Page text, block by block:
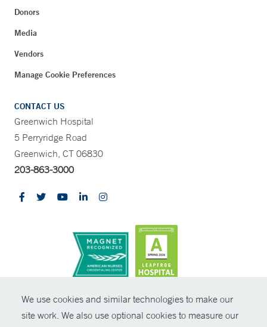
We use cookies and similar technologies to make our
site work. We also use optional cookies to measure our
Donors
Media
Vendors
Manage Cookie Preferences
CONTACT US
Greenwich Hospital
5 Perryridge Road
Greenwich, CT 06830
203-863-3000
© Copyright 2026 Yale New Haven Health